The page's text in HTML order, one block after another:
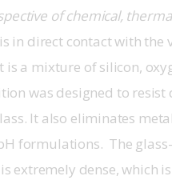
of chemical,
in direct contact with the
a mixture of silicon,
was designed to resist
It also eliminates
formulations.  The
extremely dense, which